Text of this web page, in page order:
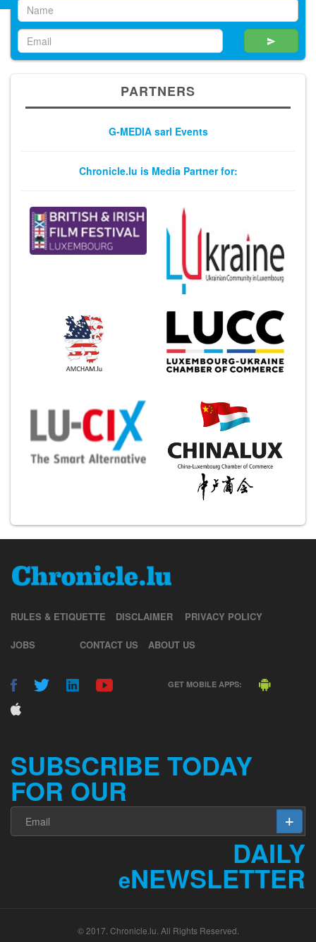
PARTNERS
G-MEDIA sarl Events
Chronicle.lu is Media Partner for:
RULES & ETIQUETTE DISCLAIMER PRIVACY POLICY
JOBS CONTACT US ABOUT US
GET MOBILE APPS:
SUBSCRIBE TODAY
FOR OUR
DAILY
eNEWSLETTER
© 2017. Chronicle.lu. All Rights Reserved.